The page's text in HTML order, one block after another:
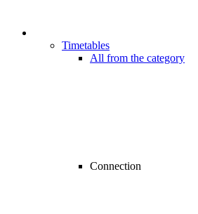
Timetables
All from the category
Connection